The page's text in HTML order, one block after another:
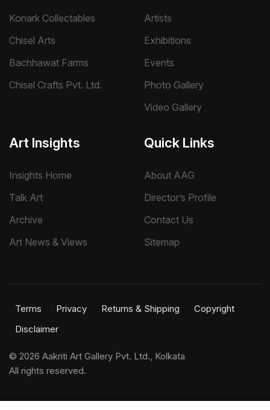
Konark Collectables
Chisel Arts
Bachhawat Farms
Chisel Crafts Pvt. Ltd.
Artists
Exhibitions
Events
Photo Gallery
Video Gallery
Art Insights
Insights Home
Talk Art
Archive
Art News & Views
Quick Links
About AAG
Director’s Profile
Contact Us
Sitemap
Terms Privacy Returns & Shipping
Copyright
Disclaimer
© 2026 Aakriti Art Gallery Pvt. Ltd., Kolkata
All rights reserved.